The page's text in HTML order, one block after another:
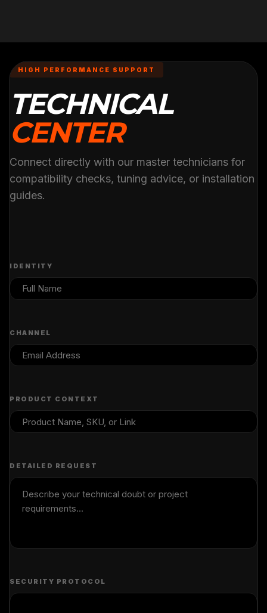
HIGH PERFORMANCE SUPPORT
TECHNICAL
CENTER
Connect directly with our master technicians for
compatibility checks, tuning advice, or installation
guides.
IDENTITY
CHANNEL
PRODUCT CONTEXT
DETAILED REQUEST
SECURITY PROTOCOL